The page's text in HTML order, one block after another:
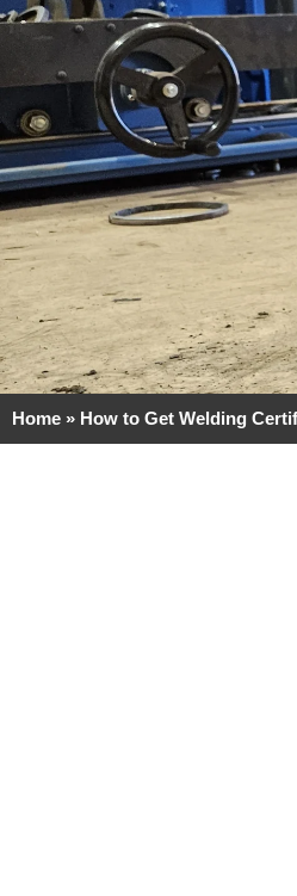
Home » How to Get Welding